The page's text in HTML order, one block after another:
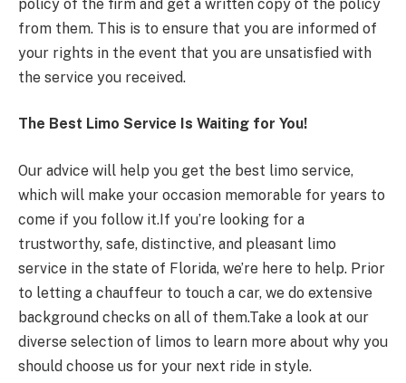
policy of the firm and get a written copy of the policy
from them. This is to ensure that you are informed of
your rights in the event that you are unsatisfied with
the service you received.
The Best Limo Service Is Waiting for You!
Our advice will help you get the best limo service,
which will make your occasion memorable for years to
come if you follow it.If you’re looking for a
trustworthy, safe, distinctive, and pleasant limo
service in the state of Florida, we’re here to help. Prior
to letting a chauffeur to touch a car, we do extensive
background checks on all of them.Take a look at our
diverse selection of limos to learn more about why you
should choose us for your next ride in style.